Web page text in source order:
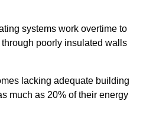
systems work overtime to
poorly insulated walls
lacking adequate building
much as 20% of their energy